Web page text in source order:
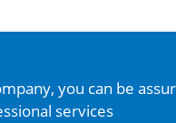
you can be
services